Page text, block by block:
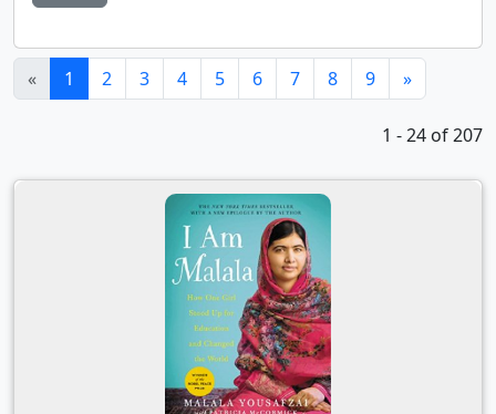
« 1 (current)
2 3 4 5 6 7 8 9 »
1 - 24 of 207